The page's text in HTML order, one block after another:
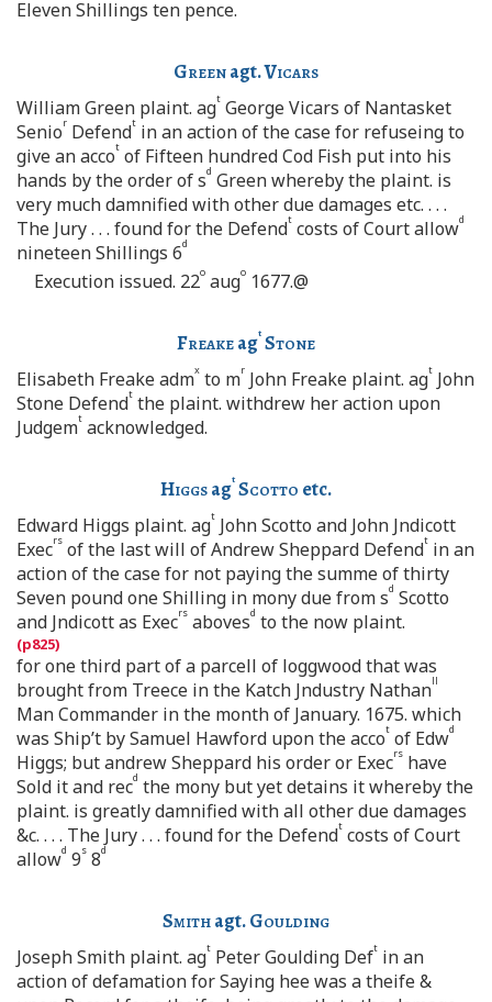
Eleven Shillings ten pence.
Greenagt.Vicars
William Green plaint. agt George Vicars of Nantasket
Senior Defendt in an action of the case for refuseing to
give an accot of Fifteen hundred Cod Fish put into his
hands by the order of sd Green whereby the plaint. is
very much damnified with other due damages etc. . . .
The Jury . . . found for the Defendt costs of Court allowd
nineteen Shillings 6d
Execution issued. 22o augo 1677.@
Freakeagt Stone
Elisabeth Freake admx to mr John Freake plaint. agt John
Stone Defendt the plaint. withdrew her action upon
Judgemt acknowledged.
Higgsagt Scotto etc.
Edward Higgs plaint. agt John Scotto and John Jndicott
Execrs of the last will of Andrew Sheppard Defendt in an
action of the case for not paying the summe of thirty
Seven pound one Shilling in mony due from sd Scotto
and Jndicott as Execrs abovesd to the now plaint.
for one third part of a parcell of loggwood that was
brought from Treece in the Katch Jndustry Nathanll
Man Commander in the month of January. 1675. which
was Ship’t by Samuel Hawford upon the accot of Edwd
Higgs; but andrew Sheppard his order or Execrs have
Sold it and recd the mony but yet detains it whereby the
plaint. is greatly damnified with all other due damages
&c. . . . The Jury . . . found for the Defendt costs of Court
allowd 9s 8d
Smithagt.Goulding
Joseph Smith plaint. agt Peter Goulding Deft in an
action of defamation for Saying hee was a theife &